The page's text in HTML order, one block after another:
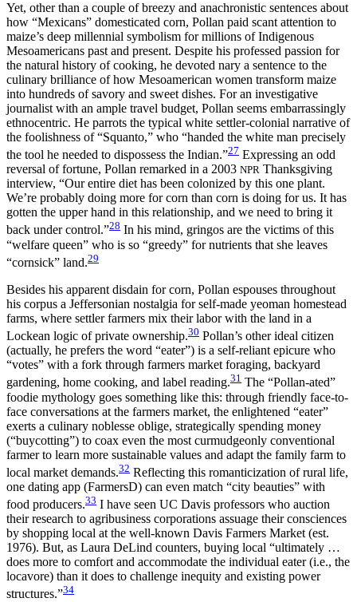
Yet, other than a couple of breezy and anachronistic sentences about
how “Mexicans” domesticated corn, Pollan paid scant attention to
maize’s deep millennial symbolism for millions of Indigenous
Mesoamericans past and present. Despite his professed passion for
the natural history of cooking, he devoted nary a sentence to the
culinary brilliance of how Mesoamerican women transform maize
into hundreds of savory and sweet dishes. For an investigative
journalist with an ample travel budget, Pollan seems embarrassingly
ethnocentric. He parrots the typical white settler-colonial narrative of
the foolishness of “Squanto,” who “handed the white man precisely
the tool he needed to dispossess the Indian.”27 Expressing an odd
reversal of fortune, Pollan remarked in a 2003 NPR Thanksgiving
interview, “Our entire diet has been colonized by this one plant.
We’re probably doing more for corn than corn is doing for us. It has
gotten the upper hand in this relationship, and we need to bring it
back under control.”28 In his mind, gringos are the victims of this
“welfare queen” who is so “greedy” for nutrients that she leaves
“cornsick” land.29
Besides his apparent disdain for corn, Pollan espouses throughout
his corpus a Jeffersonian nostalgia for self-made yeoman homestead
farms, where settler farmers mix their labor with the land in a
Lockean logic of private ownership.30 Pollan’s other ideal citizen
(actually, he prefers the word “eater”) is a self-reliant epicure who
“votes” with a fork through farmers market foraging, backyard
gardening, home cooking, and label reading.31 The “Pollan-ated”
foodie mythology goes something like this: through friendly face-to-
face conversations at the farmers market, the enlightened “eater”
exerts a culinary noblesse oblige, strategically spending money
(“buycotting”) to coax even the most curmudgeonly conventional
farmer to learn more sustainable values and adapt the family farm to
local market demands.32 Reflecting this romanticization of rural life,
one dating app (FarmersD) can even match “city beauties” with
food producers.33 I have seen UC Davis professors who auction
their research to agribusiness corporations assuage their consciences
by shopping local at the well-known Davis Farmers Market (est.
1976). But, as Laura DeLind counters, buying local “ultimately …
does more to comfort and accommodate the individual eater (i.e., the
locavore) than it does to challenge inequity and existing power
structures.”34